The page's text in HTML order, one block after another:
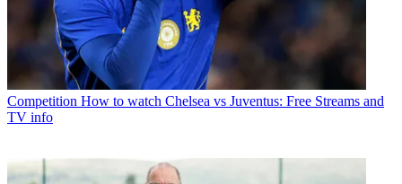
Competition How to watch Chelsea vs Juventus: Free Streams and
TV info